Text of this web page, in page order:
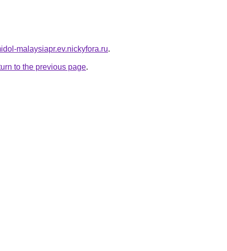
malaysiapr.ev.nickyfora.ru.
to the previous page.